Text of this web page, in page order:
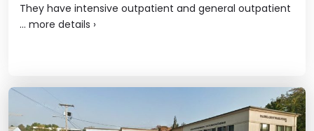
They have intensive outpatient and general outpatient
... more details ›